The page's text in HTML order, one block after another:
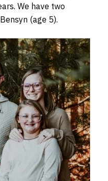
We have two
(age 5).